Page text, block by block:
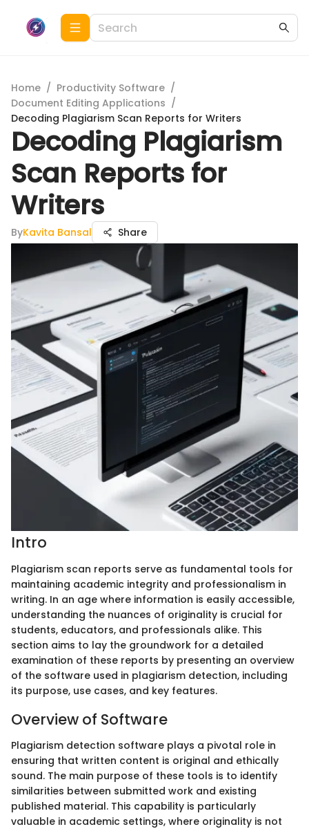
Home / Productivity Software /
Document Editing Applications /
Decoding Plagiarism Scan Reports for Writers
Decoding Plagiarism
Scan Reports for
Writers
ByKavita Bansal Share
Intro
Plagiarism scan reports serve as fundamental tools for
maintaining academic integrity and professionalism in
writing. In an age where information is easily accessible,
understanding the nuances of originality is crucial for
students, educators, and professionals alike. This
section aims to lay the groundwork for a detailed
examination of these reports by presenting an overview
of the software used in plagiarism detection, including
its purpose, use cases, and key features.
Overview of Software
Plagiarism detection software plays a pivotal role in
ensuring that written content is original and ethically
sound. The main purpose of these tools is to identify
similarities between submitted work and existing
published material. This capability is particularly
valuable in academic settings, where originality is not